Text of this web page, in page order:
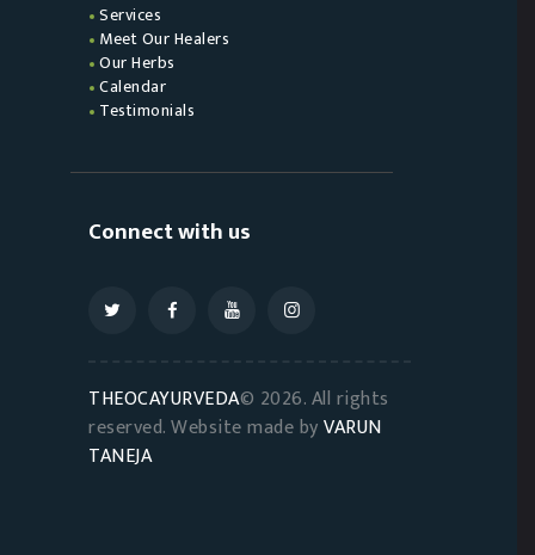
Services
Meet Our Healers
Our Herbs
Calendar
Testimonials
Connect with us
THEOCAYURVEDA© 2026. All rights
reserved. Website made byVARUN
TANEJA